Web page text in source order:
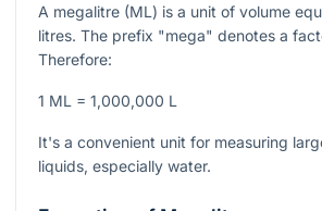
A megalitre (ML) is a unit of volume
litres. The prefix "mega" denotes a
Therefore:
1 ML = 1,000,000 L
It's a convenient unit for measuring
liquids, especially water.